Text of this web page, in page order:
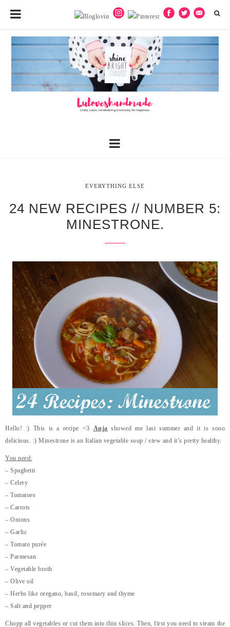
EVERYTHING ELSE
24 NEW RECIPES // NUMBER 5:
MINESTRONE.
Hello! :) This is a recipe <3 Anja showed me last summer and it is sooo
delicious. :) Minestrone is an Italian vegetable soup / stew and it’s pretty healthy.
You need:
– Spaghetti
– Celery
– Tomatoes
– Carrots
– Onions
– Garlic
– Tomato purée
– Parmesan
– Vegetable broth
– Olive oil
– Herbs like oregano, basil, rosemary and thyme
– Salt and pepper
Chopp all vegetables or cut them into thin slices. Then, first you need to steam the